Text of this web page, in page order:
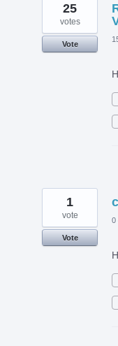
25
votes
Vote
1
vote
Vote
0